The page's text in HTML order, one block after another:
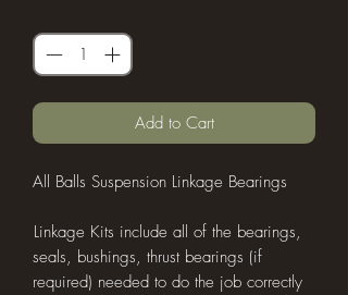
Add to Cart
All Balls Suspension Linkage Bearings
L​inkage Kits include all of the bearings,
seals, bushings, thrust bearings (if
required) needed to do the job correctly